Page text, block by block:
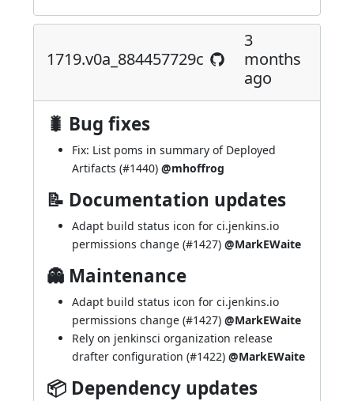
1719.v0a_884457729c
3
months
ago
🐛 Bug fixes
Fix: List poms in summary of Deployed
Artifacts (#1440) @mhoffrog
📝 Documentation updates
Adapt build status icon for ci.jenkins.io
permissions change (#1427) @MarkEWaite
👻 Maintenance
Adapt build status icon for ci.jenkins.io
permissions change (#1427) @MarkEWaite
Rely on jenkinsci organization release
drafter configuration (#1422) @MarkEWaite
📦 Dependency updates